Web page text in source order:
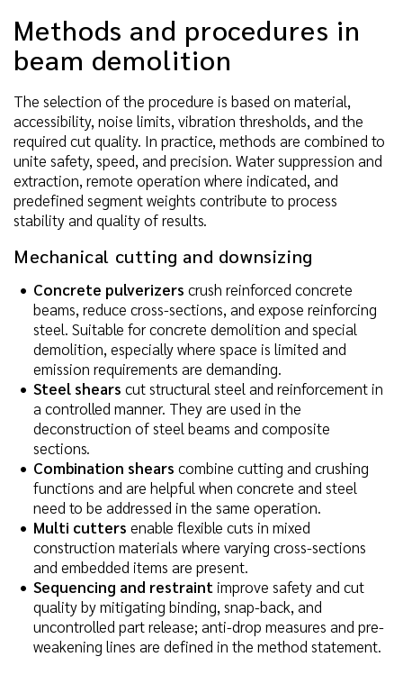
Methods and procedures in
beam demolition
The selection of the procedure is based on material,
accessibility, noise limits, vibration thresholds, and the
required cut quality. In practice, methods are combined to
unite safety, speed, and precision. Water suppression and
extraction, remote operation where indicated, and
predefined segment weights contribute to process
stability and quality of results.
Mechanical cutting and downsizing
Concrete pulverizers crush reinforced concrete
beams, reduce cross-sections, and expose reinforcing
steel. Suitable for concrete demolition and special
demolition, especially where space is limited and
emission requirements are demanding.
Steel shears cut structural steel and reinforcement in
a controlled manner. They are used in the
deconstruction of steel beams and composite
sections.
Combination shears combine cutting and crushing
functions and are helpful when concrete and steel
need to be addressed in the same operation.
Multi cutters enable flexible cuts in mixed
construction materials where varying cross-sections
and embedded items are present.
Sequencing and restraint improve safety and cut
quality by mitigating binding, snap-back, and
uncontrolled part release; anti-drop measures and pre-
weakening lines are defined in the method statement.